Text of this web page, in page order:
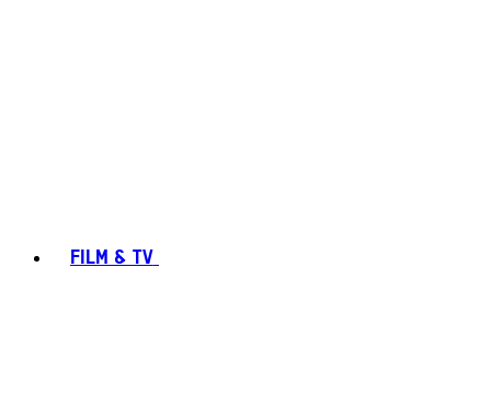
FILM & TV